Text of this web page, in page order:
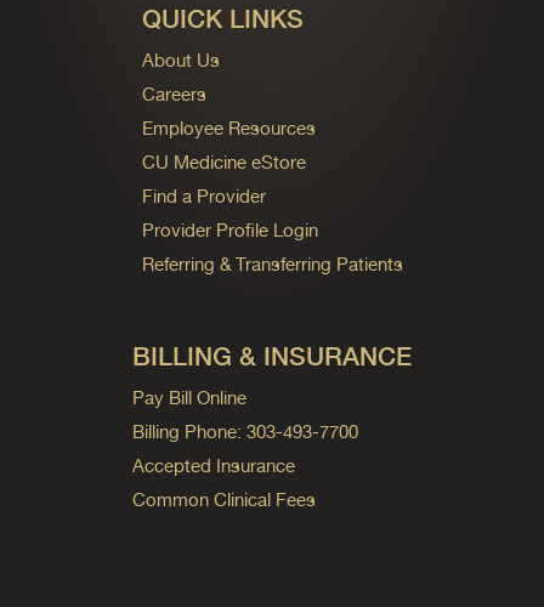
QUICK LINKS
About Us
Careers
Employee Resources
CU Medicine eStore
Find a Provider
Provider Profile Login
Referring & Transferring Patients
BILLING & INSURANCE
Pay Bill Online
Billing Phone: 303-493-7700
Accepted Insurance
Common Clinical Fees